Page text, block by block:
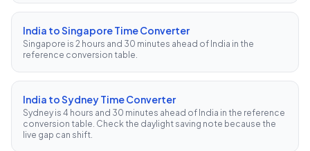
India to Singapore Time Converter
Singapore is 2 hours and 30 minutes ahead of India in the
reference conversion table.
India to Sydney Time Converter
Sydney is 4 hours and 30 minutes ahead of India in the reference
conversion table. Check the daylight saving note because the
live gap can shift.